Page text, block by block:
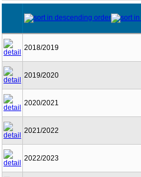
2018/2019
2019/2020
2020/2021
2021/2022
2022/2023